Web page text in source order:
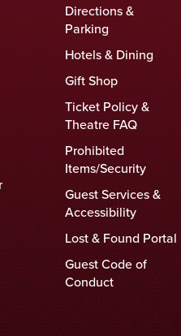
Directions &
Parking
Hotels & Dining
Gift Shop
Ticket Policy &
Theatre FAQ
Prohibited
Items/Security
Guest Services &
Accessibility
Lost & Found Portal
Guest Code of
Conduct